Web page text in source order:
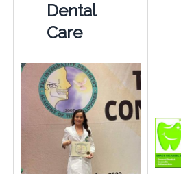
Dental
Care